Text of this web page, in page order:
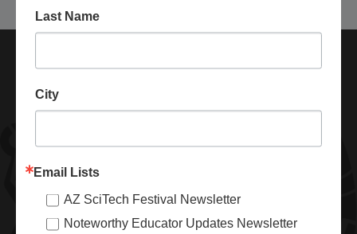
ABOUT SCITECH INSTITUTE
Last Name
City
Email Lists
AZ SciTech Festival Newsletter
Noteworthy Educator Updates Newsletter